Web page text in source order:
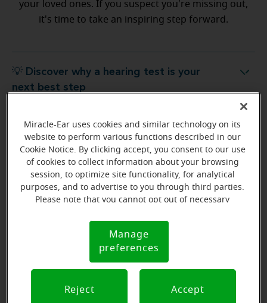
your loved ones. If you suspect you're missing out,
it's time to take an inspiring step forward.
💡 Discover why a hearing test is your
next best step
why a hearing test is your next best step
💡 What to expect from your free
hearing evaluation?
to expect from your free hearing evaluation?
Ready to start your journey
to better hearing?
Find Your Miracle-Ear Center
Miracle-Ear uses cookies and similar technology on its
website to perform various functions described in our
Cookie Notice. By clicking accept, you consent to our use
of cookies to collect information about your browsing
session, to optimize site functionality, for analytical
purposes, and to advertise to you through third parties.
Please note that you cannot opt out of necessary
Notice (link here below). If you are using an opt-out
preference signal, we will honor that signal.
Notice
Manage
preferences
Reject Accept